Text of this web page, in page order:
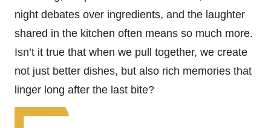
night debates over ingredients, and the laughter
shared in the kitchen often means so much more.
Isn’t it true that when we pull together, we create
not just better dishes, but also rich memories that
linger long after the last bite?